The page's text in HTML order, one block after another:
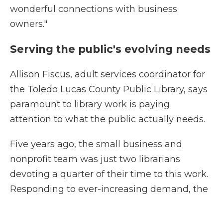
wonderful connections with business
owners."
Serving the public's evolving needs
Allison Fiscus, adult services coordinator for
the Toledo Lucas County Public Library, says
paramount to library work is paying
attention to what the public actually needs.
Five years ago, the small business and
nonprofit team was just two librarians
devoting a quarter of their time to this work.
Responding to ever-increasing demand, the